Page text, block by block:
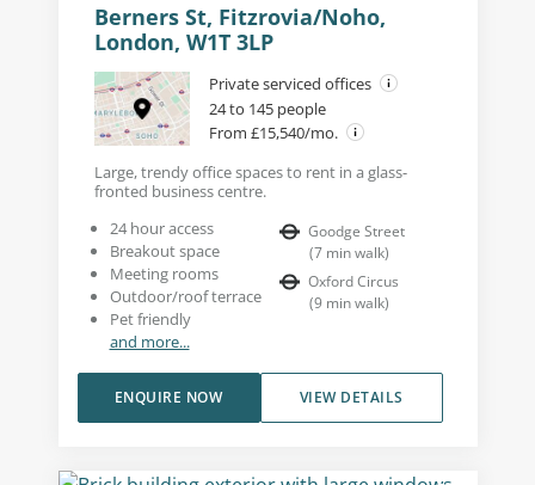
Berners St, Fitzrovia/Noho,
London, W1T 3LP
Private serviced offices
24 to 145 people
From £15,540/mo.
Large, trendy office spaces to rent in a glass-
fronted business centre.
24 hour access
Breakout space
Meeting rooms
Outdoor/roof terrace
Pet friendly
and more...
Goodge Street
(7 min walk)
Oxford Circus
(9 min walk)
VIEW DETAILS
ENQUIRE NOW